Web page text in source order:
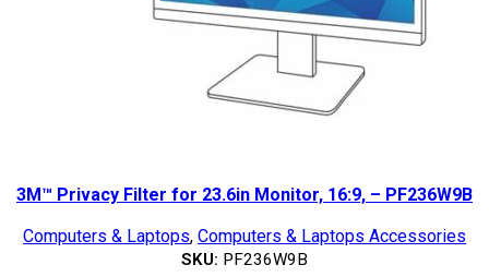
3M™ Privacy Filter for 23.6in Monitor, 16:9, – PF236W9B
Computers & Laptops, Computers & Laptops Accessories
SKU: PF236W9B